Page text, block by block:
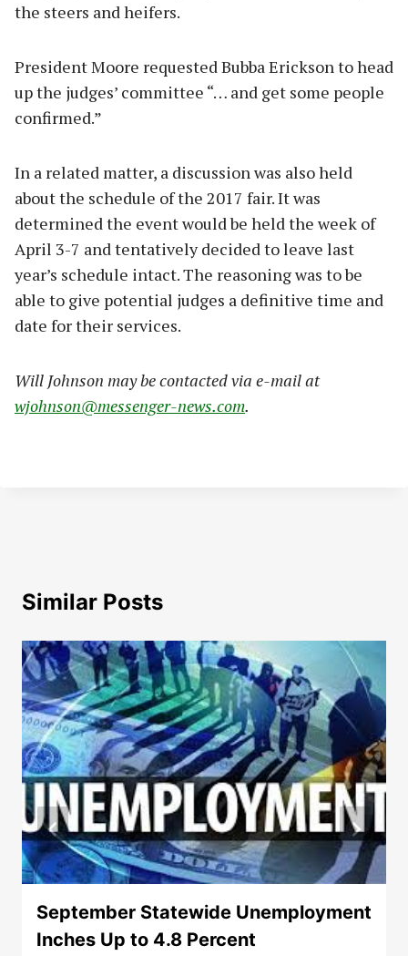
the steers and heifers.
President Moore requested Bubba Erickson to head
up the judges’ committee “… and get some people
confirmed.”
In a related matter, a discussion was also held
about the schedule of the 2017 fair. It was
determined the event would be held the week of
April 3-7 and tentatively decided to leave last
year’s schedule intact. The reasoning was to be
able to give potential judges a definitive time and
date for their services.
Will Johnson may be contacted via e-mail at
wjohnson@messenger-news.com.
Similar Posts
September Statewide Unemployment
Inches Up to 4.8 Percent